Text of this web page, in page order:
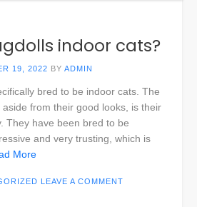
indoor cats?
19, 2022 BY ADMIN
bred to be indoor cats. The
from their good looks, is their
They have been bred to be
and very trusting, which is
More
LEAVE A COMMENT